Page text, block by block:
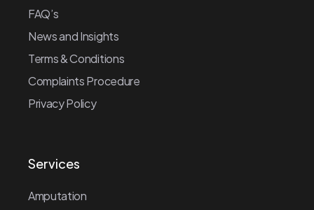
FAQ’s
News and Insights
Terms & Conditions
Complaints Procedure
Privacy Policy
Services
Amputation